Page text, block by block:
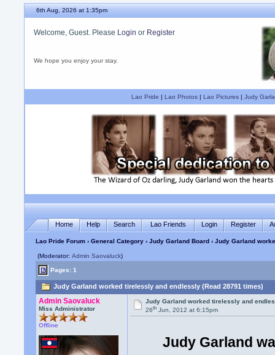
6th Aug, 2026 at 1:35pm
Welcome, Guest. Please Login or Register
We hope you enjoy your stay.
Lao Pride | Lao Photos| Lao Pictures| Judy
Home Help Search Lao Friends Login Register
Lao Pride Forum ›General Category ›Judy Garland Board › Judy Garland
(Moderator:Admin Saovaluck)
Pages: 1
Judy Garland worked tirelessly and endlessly (Read 28791 times)
Admin Saovaluck
Miss Administrator
Offline
Judy Garland worked tirelessly and
26th Jun, 2012 at 6:15pm
Judy Garland